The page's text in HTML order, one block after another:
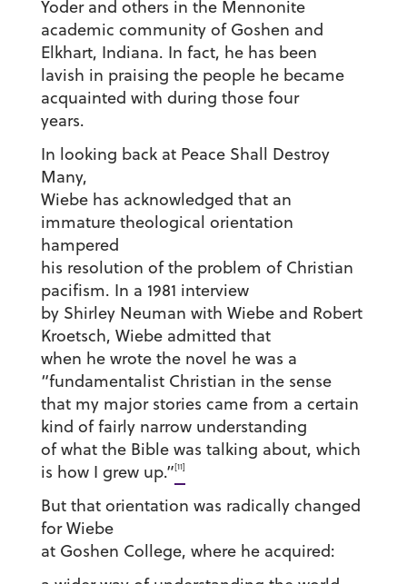
Yoder and others in the Mennonite
academic community of Goshen and
Elkhart, Indiana. In fact, he has been
lavish in praising the people he became
acquainted with during those four
years.
In looking back at Peace Shall Destroy
Many,
Wiebe has acknowledged that an
immature theological orientation
hampered
his resolution of the problem of Christian
pacifism. In a 1981 interview
by Shirley Neuman with Wiebe and Robert
Kroetsch, Wiebe admitted that
when he wrote the novel he was a
“fundamentalist Christian in the sense
that my major stories came from a certain
kind of fairly narrow understanding
of what the Bible was talking about, which
is how I grew up.”[11]
But that orientation was radically changed
for Wiebe
at Goshen College, where he acquired: